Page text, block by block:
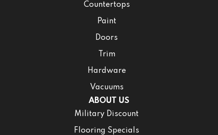
Countertops
Paint
Doors
Trim
Hardware
Vacuums
ABOUT US
Military Discount
Flooring Specials